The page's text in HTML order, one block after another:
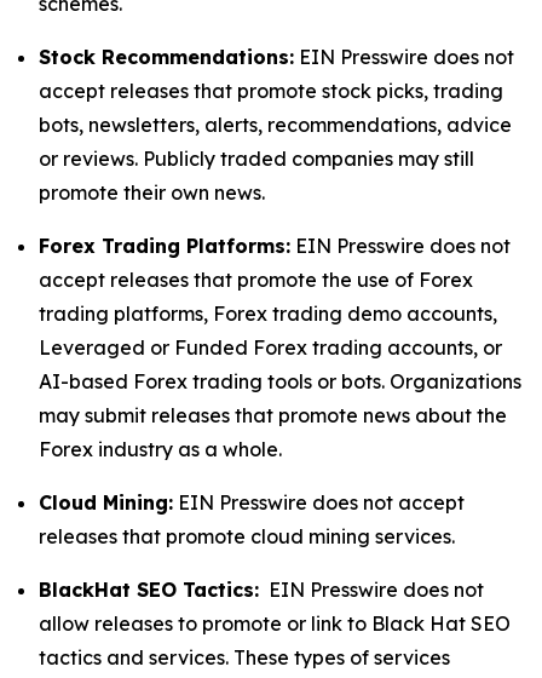
Stock Recommendations: EIN Presswire does not
accept releases that promote stock picks, trading
bots, newsletters, alerts, recommendations, advice
or reviews. Publicly traded companies may still
promote their own news.
Forex Trading Platforms: EIN Presswire does not
accept releases that promote the use of Forex
trading platforms, Forex trading demo accounts,
Leveraged or Funded Forex trading accounts, or
AI-based Forex trading tools or bots. Organizations
may submit releases that promote news about the
Forex industry as a whole.
Cloud Mining: EIN Presswire does not accept
releases that promote cloud mining services.
BlackHat SEO Tactics: EIN Presswire does not
allow releases to promote or link to Black Hat SEO
tactics and services. These types of services